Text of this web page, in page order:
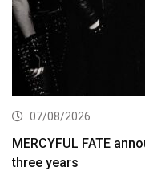
07/08/2026
MERCYFUL FATE
three years